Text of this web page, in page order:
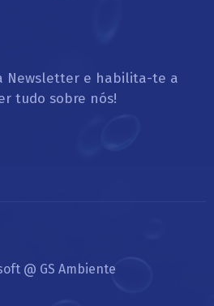
Newsletter e habilita-te a
tudo sobre nós!
@ GS Ambiente